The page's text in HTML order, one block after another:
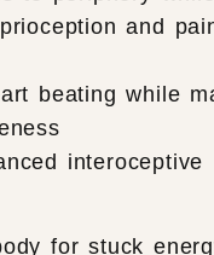
and
beating while
interoceptive
for stuck